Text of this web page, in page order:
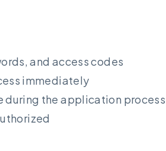
and access codes
immediately
during the application process